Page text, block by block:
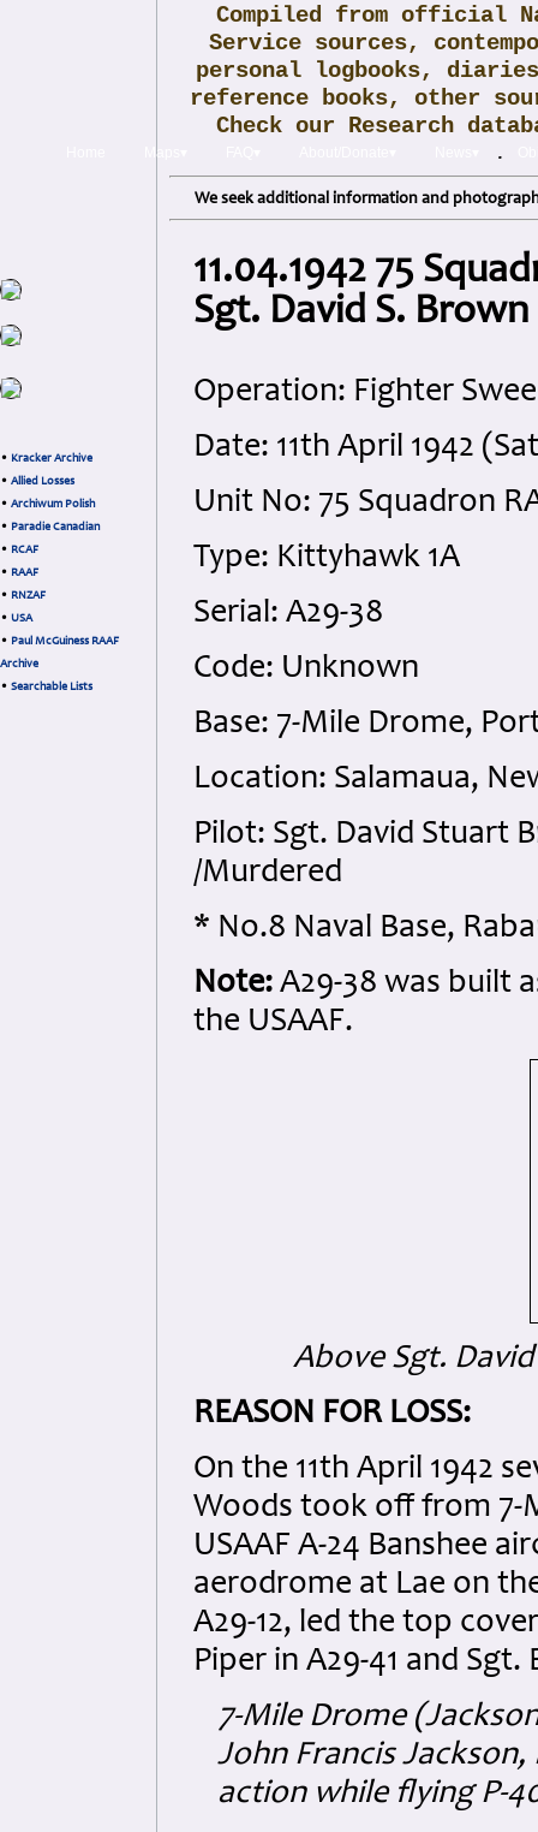
Maps▾
• Kracker Archive
• Allied Losses
• Archiwum Polish
• Paradie Canadian
• RCAF
• RAAF
• RNZAF
• USA
• Paul McGuiness RAAF
Archive
• Searchable Lists
Compiled from official
Service sources,
personal logbooks,
reference books, other
Check our Research
.
We seek additional information and
11.04.1942 75
Sgt. David S. Brown
Operation: Fighter
Date: 11th April 1942
Unit No: 75 Squadron
Type: Kittyhawk 1A
Serial: A29-38
Code: Unknown
Base: 7-Mile Drome,
Location: Salamaua,
Pilot: Sgt. David Stuart
/Murdered
* No.8 Naval Base,
Note: A29-38 was built
the USAAF.
Above Sgt.
REASON FOR LOSS:
On the 11th April 1942
Woods took off from 7-
USAAF A-24 Banshee
aerodrome at Lae on
A29-12, led the top
Piper in A29-41 and Sgt.
7-Mile Drome
John Francis Jackson,
action while flying P-